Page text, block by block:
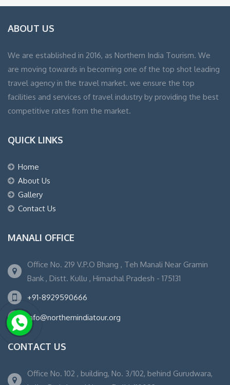
ABOUT US
We are established in 2016, as Northern India Tourism. We
are moving towards in becoming one of the top shot leading
travel agency in the travel market. we ensure the top
facilities and services of travel industry by providing the best
competitive rates from the market.
QUICK LINKS
Home
About Us
Gallery
Contact Us
MANALI OFFICE
Office No. 219 V.P.O Bhang , Teh Manali Near Gramin
Bank , Distt. Kullu , Himachal Pradesh - 175131
+91-8929590666
info@northernindiatour.org
CONTACT US
Office No. 102 , building, No. 3/102, behind Gurudwara,